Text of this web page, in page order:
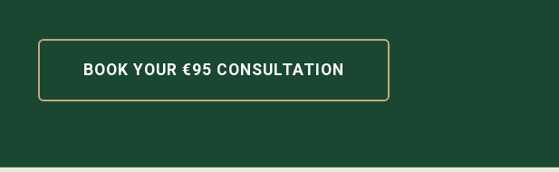
BOOK YOUR €95 CONSULTATION